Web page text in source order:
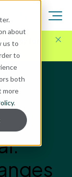
about
us to
to
both
more
.
Ready for